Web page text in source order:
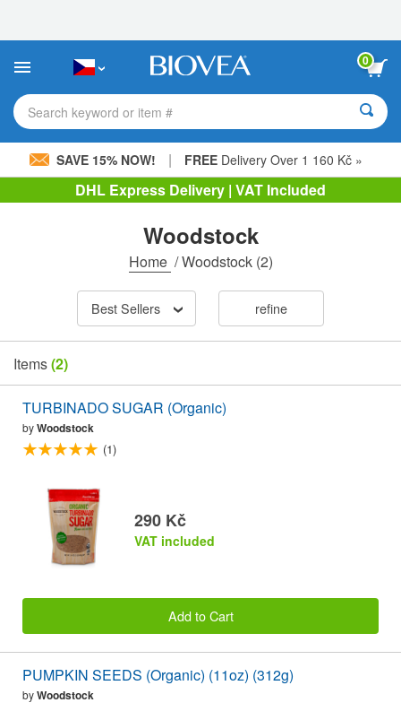
This
includes
accessibility
system.
0
Search keyword or item #
SAVE 15% NOW! | FREE Delivery Over 1 160 Kč »
DHL Express Delivery | VAT Included
Woodstock
Home /Woodstock(2)
Best Sellers refine
Items(2)
TURBINADO SUGAR (Organic)
byWoodstock
(1)
290 Kč
VAT included
Add to Cart
PUMPKIN SEEDS (Organic) (11oz) (312g)
byWoodstock